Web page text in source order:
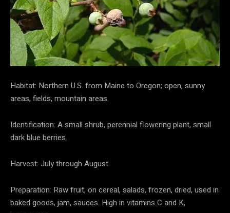
Habitat: Northern U.S. from Maine to Oregon; open, sunny
areas, fields, mountain areas.
Identification: A small shrub, perennial flowering plant, small
dark blue berries.
Harvest: July through August.
Preparation: Raw fruit, on cereal, salads, frozen, dried, used in
baked goods, jam, sauces. High in vitamins C and K,